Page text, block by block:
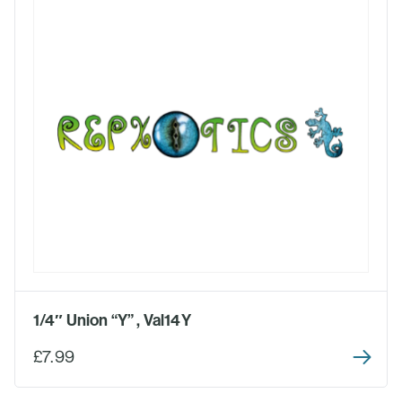
1/4″ Union “Y” , Val14Y
£7.99